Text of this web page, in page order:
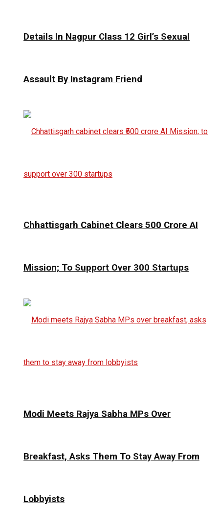
Details In Nagpur Class 12 Girl’s Sexual
Assault By Instagram Friend
Chhattisgarh Cabinet Clears ₹500 Crore AI
Mission; To Support Over 300 Startups
Modi Meets Rajya Sabha MPs Over
Breakfast, Asks Them To Stay Away From
Lobbyists